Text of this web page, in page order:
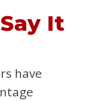
It
have